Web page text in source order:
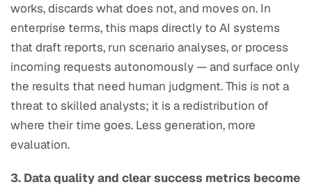
works, discards what does not, and moves on. In
enterprise terms, this maps directly to AI systems
that draft reports, run scenario analyses, or process
incoming requests autonomously — and surface only
the results that need human judgment. This is not a
threat to skilled analysts; it is a redistribution of
where their time goes. Less generation, more
evaluation.
3. Data quality and clear success metrics become